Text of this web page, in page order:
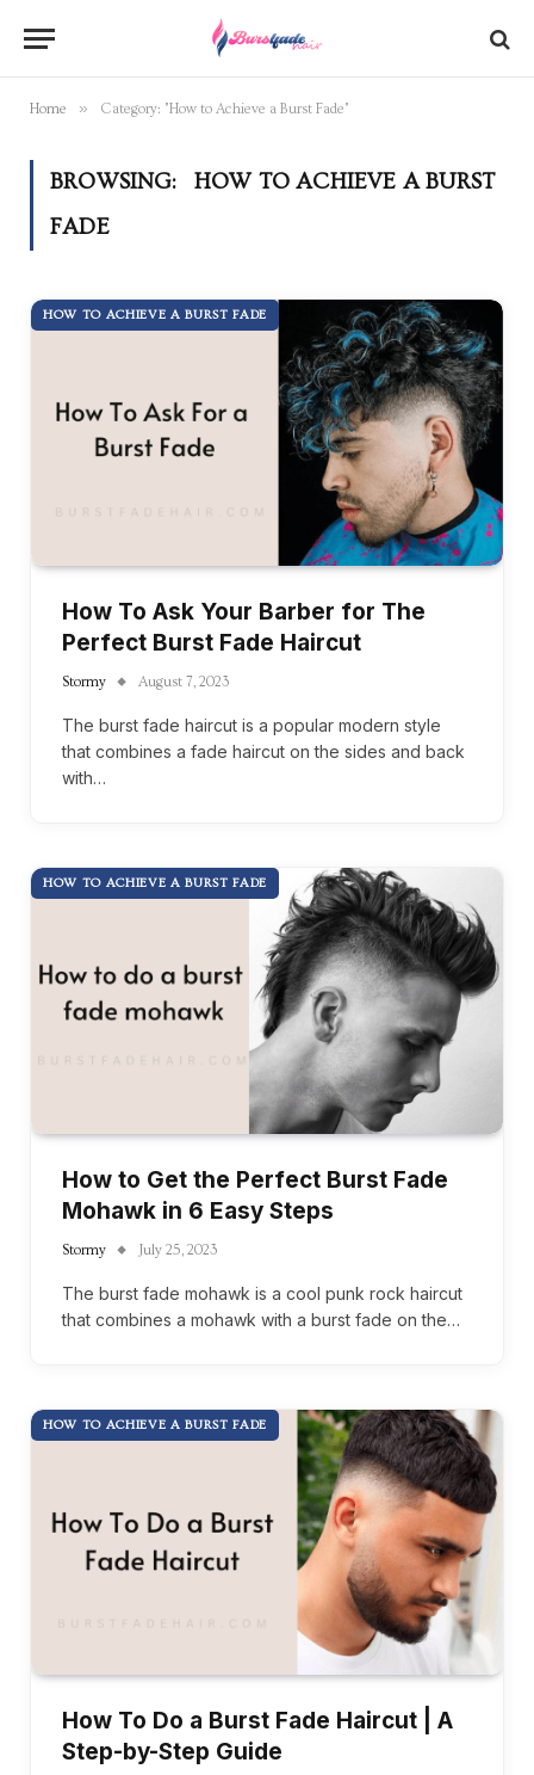
Home » Category: "How to Achieve a Burst Fade"
BROWSING:
HOW TO ACHIEVE A BURST
FADE
HOW TO ACHIEVE A BURST FADE
How To Ask Your Barber for The
Perfect Burst Fade Haircut
Stormy August 7, 2023
The burst fade haircut is a popular modern style
that combines a fade haircut on the sides and back
with…
HOW TO ACHIEVE A BURST FADE
How to Get the Perfect Burst Fade
Mohawk in 6 Easy Steps
Stormy July 25, 2023
The burst fade mohawk is a cool punk rock haircut
that combines a mohawk with a burst fade on the…
HOW TO ACHIEVE A BURST FADE
How To Do a Burst Fade Haircut | A
Step-by-Step Guide